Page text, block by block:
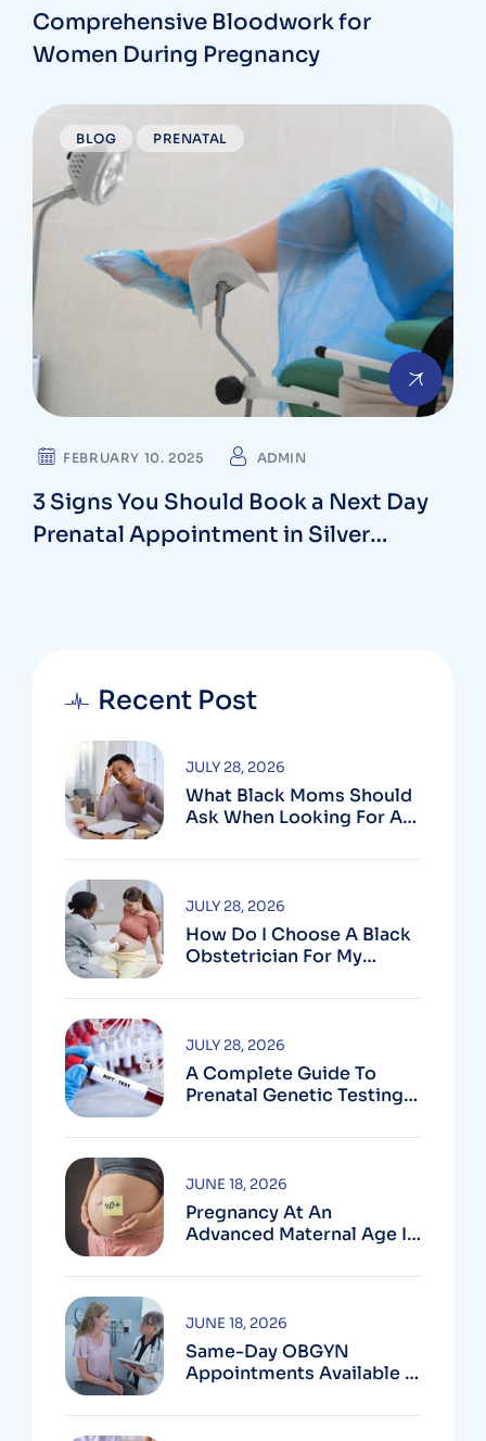
Comprehensive Bloodwork for
Women During Pregnancy
BLOG PRENATAL
FEBRUARY 10. 2025 ADMIN
3 Signs You Should Book a Next Day
Prenatal Appointment in Silver
Recent Post
What Black Moms Should
Ask When Looking For An
JULY 28, 2026
How Do I Choose A Black
Obstetrician For My
JULY 28, 2026
A Complete Guide To
Prenatal Genetic Testing
MD
JULY 28, 2026
Pregnancy At An
Advanced Maternal Age In
JUNE 18, 2026
Same-Day OBGYN
Appointments Available In
JUNE 18, 2026